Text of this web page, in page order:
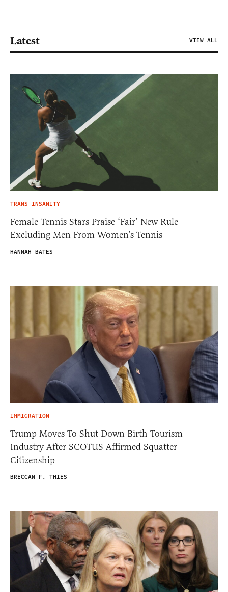
Latest VIEW ALL
TRANS INSANITY
Female Tennis Stars Praise ‘Fair’ New Rule
Excluding Men From Women’s Tennis
HANNAH BATES
IMMIGRATION
Trump Moves To Shut Down Birth Tourism
Industry After SCOTUS Affirmed Squatter
Citizenship
BRECCAN F. THIES